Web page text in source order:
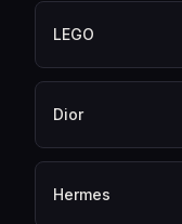
LEGO
Dior
Hermes